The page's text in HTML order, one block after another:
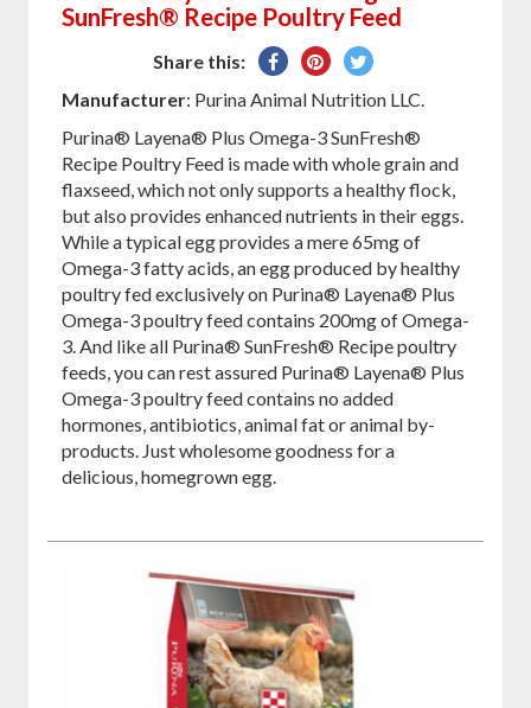
SunFresh® Recipe Poultry Feed
Share this:
SharePin
on
Tweet
Manufacturer: Purina Animal Nutrition LLC.
Purina® Layena® Plus Omega-3 SunFresh®
Recipe Poultry Feed is made with whole grain and
flaxseed, which not only supports a healthy flock,
but also provides enhanced nutrients in their eggs.
While a typical egg provides a mere 65mg of
Omega-3 fatty acids, an egg produced by healthy
poultry fed exclusively on Purina® Layena® Plus
Omega-3 poultry feed contains 200mg of Omega-
3. And like all Purina® SunFresh® Recipe poultry
feeds, you can rest assured Purina® Layena® Plus
Omega-3 poultry feed contains no added
hormones, antibiotics, animal fat or animal by-
products. Just wholesome goodness for a
delicious, homegrown egg.